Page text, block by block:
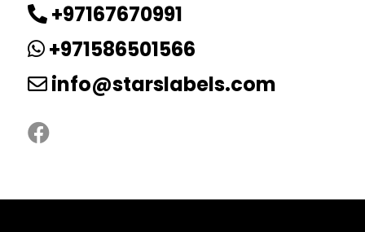
+97167670991
+971586501566
info@starslabels.com